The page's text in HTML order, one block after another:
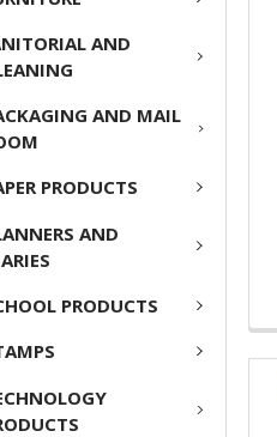
AND
AND MAIL
PRODUCTS
AND
PRODUCTS